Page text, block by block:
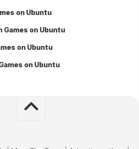
on Ubuntu
Games on Ubuntu
on Ubuntu
on Ubuntu